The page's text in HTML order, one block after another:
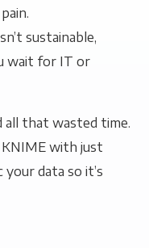
sustainable,
wait for IT or
all that wasted time.
with just
data so it’s